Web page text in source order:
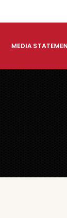
MEDIA